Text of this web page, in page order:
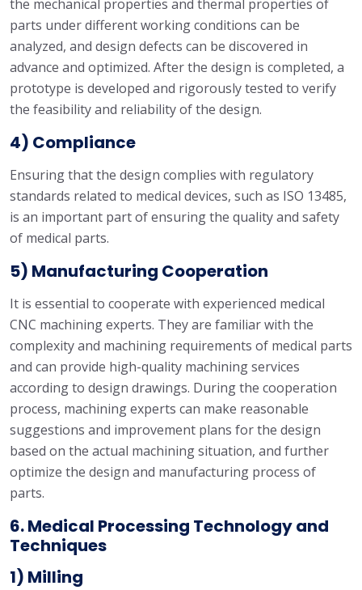
the mechanical properties and thermal properties of
parts under different working conditions can be
analyzed, and design defects can be discovered in
advance and optimized. After the design is completed, a
prototype is developed and rigorously tested to verify
the feasibility and reliability of the design.
4) Compliance
Ensuring that the design complies with regulatory
standards related to medical devices, such as ISO 13485,
is an important part of ensuring the quality and safety
of medical parts.
5) Manufacturing Cooperation
It is essential to cooperate with experienced medical
CNC machining experts. They are familiar with the
complexity and machining requirements of medical parts
and can provide high-quality machining services
according to design drawings. During the cooperation
process, machining experts can make reasonable
suggestions and improvement plans for the design
based on the actual machining situation, and further
optimize the design and manufacturing process of
parts.
6. Medical Processing Technology and
Techniques
1) Milling